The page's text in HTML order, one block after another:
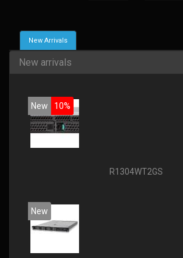
New Arrivals
New arrivals
New 10%
R1304WT2GS
New